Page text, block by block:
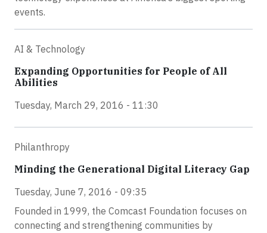
events.
AI & Technology
Expanding Opportunities for People of All
Abilities
Tuesday, March 29, 2016 - 11:30
Philanthropy
Minding the Generational Digital Literacy Gap
Tuesday, June 7, 2016 - 09:35
Founded in 1999, the Comcast Foundation focuses on
connecting and strengthening communities by